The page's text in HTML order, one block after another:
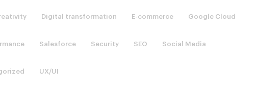
Digital transformation E-commerce Google Cloud
Salesforce Security SEO Social Media
UX/UI